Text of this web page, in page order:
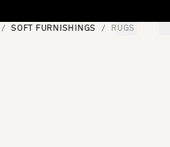
[0]
SOFT FURNISHINGS RUGS